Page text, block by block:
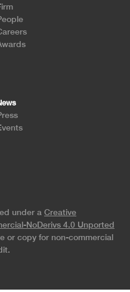
under a Creative
NoDerivs 4.0 Unported
or copy for non-commercial